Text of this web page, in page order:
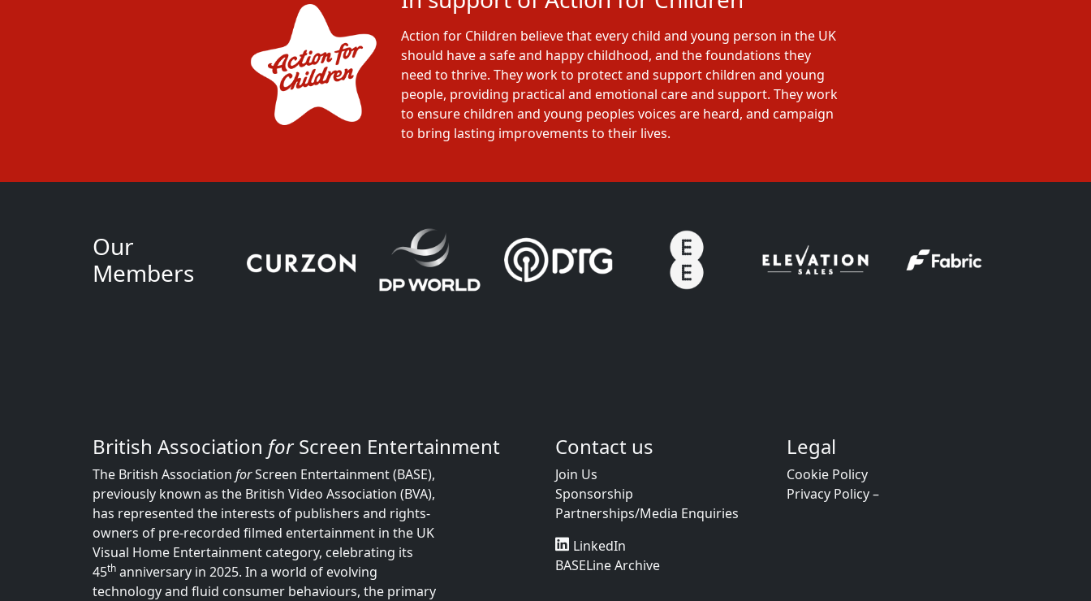
Action for Children believe that every child and young person in the UK
should have a safe and happy childhood, and the foundations they
need to thrive. They work to protect and support children and young
people, providing practical and emotional care and support. They work
to ensure children and young peoples voices are heard, and campaign
to bring lasting improvements to their lives.
Our
Members
British Association forScreen Entertainment
The British Association forScreen Entertainment (BASE),
previously known as the British Video Association (BVA),
has represented the interests of publishers and rights-
owners of pre-recorded filmed entertainment in the UK
Visual Home Entertainment category, celebrating its
45th anniversary in 2025. In a world of evolving
technology and fluid consumer behaviours, the primary
Contact us
Join Us
Sponsorship
Partnerships/Media Enquiries
LinkedIn
BASELine Archive
Legal
Cookie Policy
Privacy Policy –